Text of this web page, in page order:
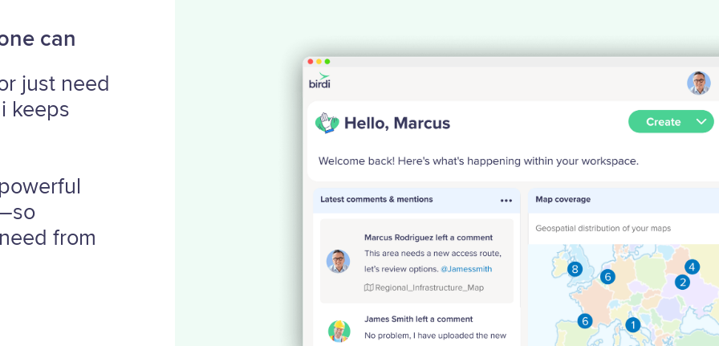
can
just need
keeps
from